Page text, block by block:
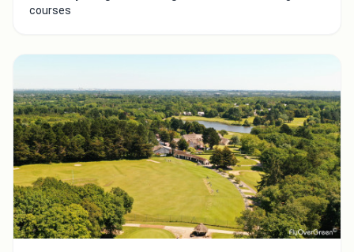
courses